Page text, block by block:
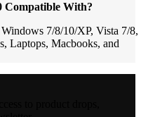
Compatible With?
7/8/10/XP, Vista 7/8,
Laptops, Macbooks, and